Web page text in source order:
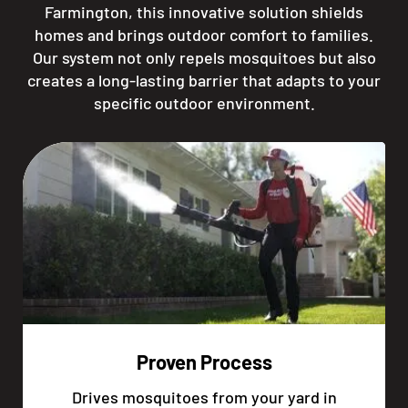
Farmington, this innovative solution shields
homes and brings outdoor comfort to families.
Our system not only repels mosquitoes but also
creates a long-lasting barrier that adapts to your
specific outdoor environment.
Proven Process
Drives mosquitoes from your yard in